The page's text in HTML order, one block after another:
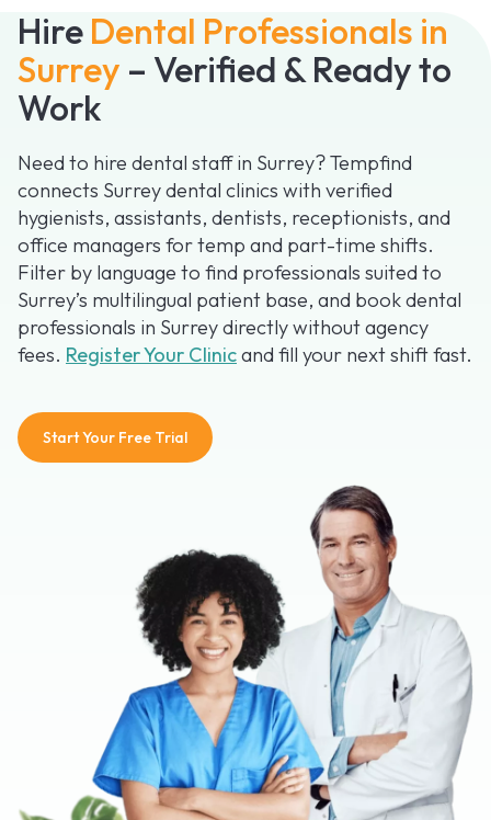
Hire Dental Professionals in
Surrey – Verified & Ready to
Work
Need to hire dental staff in Surrey? Tempfind
connects Surrey dental clinics with verified
hygienists, assistants, dentists, receptionists, and
office managers for temp and part-time shifts.
Filter by language to find professionals suited to
Surrey’s multilingual patient base, and book dental
professionals in Surrey directly without agency
fees. Register Your Clinicand fill your next shift fast.
Start Your Free Trial